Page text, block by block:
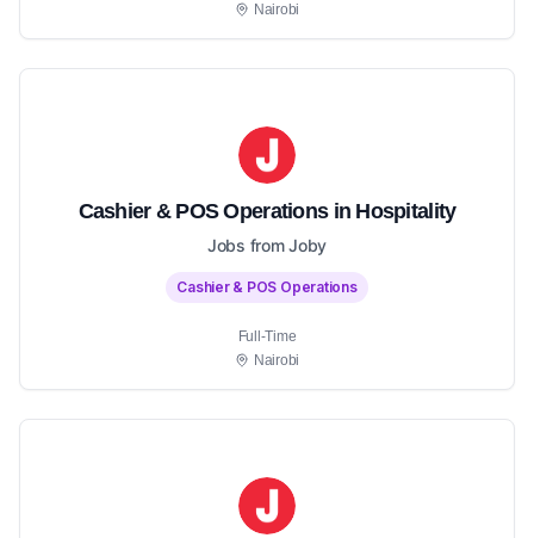
Nairobi
Cashier & POS Operations in Hospitality
Jobs from Joby
Cashier & POS Operations
Full-Time
Nairobi